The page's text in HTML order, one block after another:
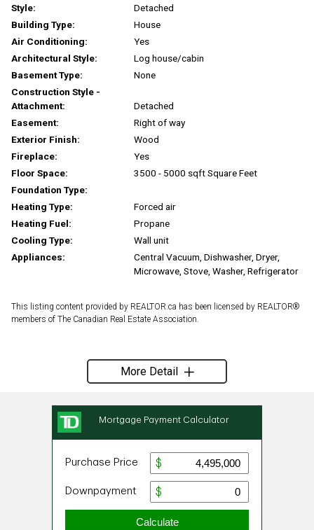
Style:
Detached
Building Type:
House
Air Conditioning:
Yes
Architectural Style:
Log house/cabin
Basement Type:
None
Construction Style -
Attachment:
Detached
Easement:
Right of way
Exterior Finish:
Wood
Fireplace:
Yes
Floor Space:
3500 - 5000 sqft Square Feet
Foundation Type:
Heating Type:
Forced air
Heating Fuel:
Propane
Cooling Type:
Wall unit
Appliances:
Central Vacuum, Dishwasher, Dryer,
Microwave, Stove, Washer, Refrigerator
This listing content provided by REALTOR.ca has been licensed by REALTOR®
members of The Canadian Real Estate Association.
More Detail